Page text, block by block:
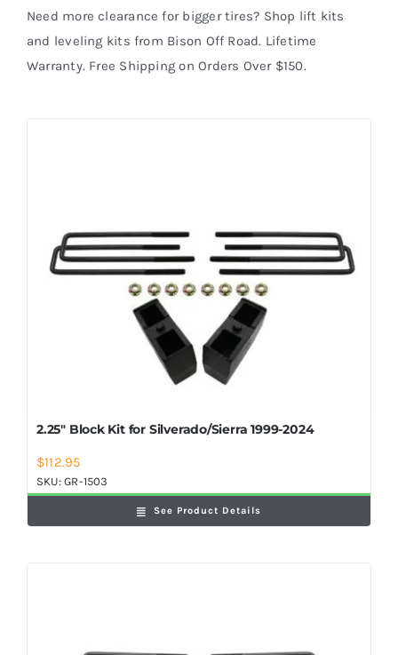
Contact Us
Blog
Need more clearance for bigger tires? Shop lift kits
and leveling kits from Bison Off Road. Lifetime
Warranty. Free Shipping on Orders Over $150.
2.25″ Block Kit for Silverado/Sierra 1999-2024
$112.95
SKU:GR-1503
See Product Details